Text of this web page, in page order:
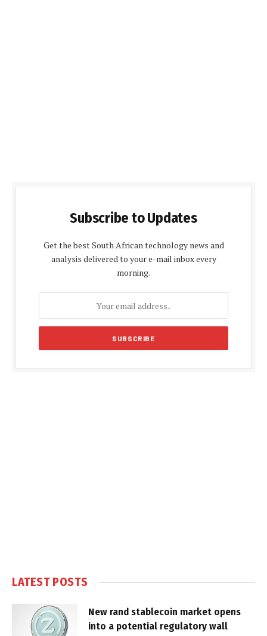
Subscribe to Updates
Get the best South African technology news and
analysis delivered to your e-mail inbox every
morning.
LATEST POSTS
New rand stablecoin market opens
into a potential regulatory wall